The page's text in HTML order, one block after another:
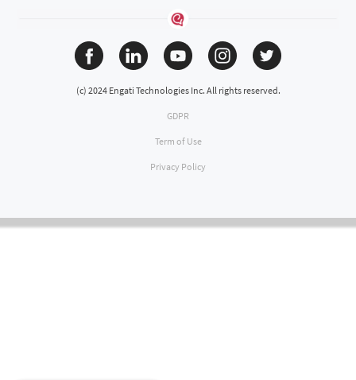
(c) 2024 Engati Technologies Inc. All rights reserved.
GDPR
Term of Use
Privacy Policy